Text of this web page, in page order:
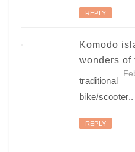
REPLY
Komodo
wonders of
traditional
bike/scooter..
REPLY